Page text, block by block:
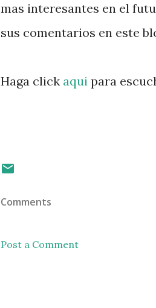
mas interesantes en el
sus comentarios en este
Haga click aqui para
Comments
Post a Comment